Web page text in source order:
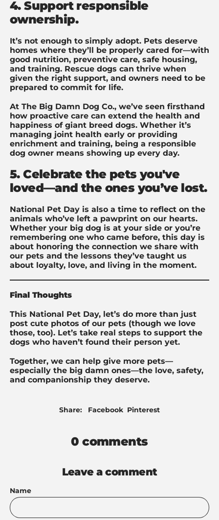
4. Support responsible
ownership.
It’s not enough to simply adopt. Pets deserve
homes where they’ll be properly cared for—with
good nutrition, preventive care, safe housing,
and training. Rescue dogs can thrive when
given the right support, and owners need to be
prepared to commit for life.
At The Big Damn Dog Co., we’ve seen firsthand
how proactive care can extend the health and
happiness of giant breed dogs. Whether it’s
managing joint health early or providing
enrichment and training, being a responsible
dog owner means showing up every day.
5. Celebrate the pets you've
loved—and the ones you’ve lost.
National Pet Day is also a time to reflect on the
animals who’ve left a pawprint on our hearts.
Whether your big dog is at your side or you’re
remembering one who came before, this day is
about honoring the connection we share with
our pets and the lessons they’ve taught us
about loyalty, love, and living in the moment.
Final Thoughts
This National Pet Day, let’s do more than just
post cute photos of our pets (though we love
those, too). Let’s take real steps to support the
dogs who haven’t found their person yet.
Together, we can help give more pets—
especially the big damn ones—the love, safety,
and companionship they deserve.
Share: FacebookShare
PinterestPin
0 comments
Leave a comment
Name